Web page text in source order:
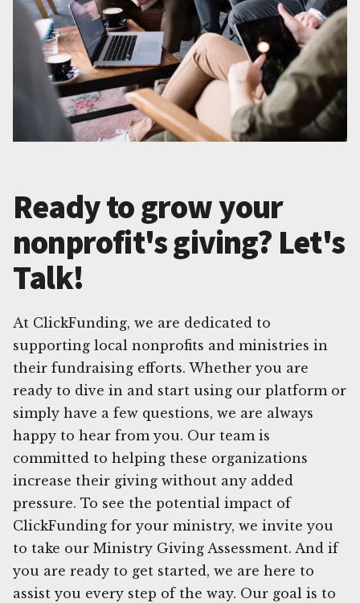
Ready to grow your
nonprofit's giving? Let's
Talk!
At ClickFunding, we are dedicated to
supporting local nonprofits and ministries in
their fundraising efforts. Whether you are
ready to dive in and start using our platform or
simply have a few questions, we are always
happy to hear from you. Our team is
committed to helping these organizations
increase their giving without any added
pressure. To see the potential impact of
ClickFunding for your ministry, we invite you
to take our Ministry Giving Assessment. And if
you are ready to get started, we are here to
assist you every step of the way. Our goal is to